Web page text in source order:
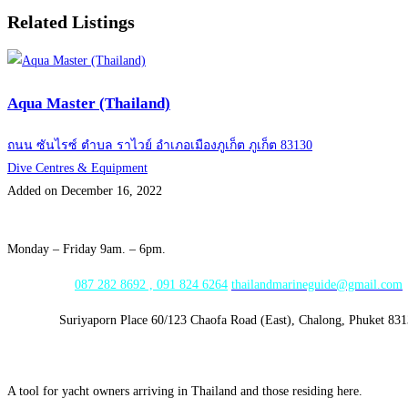
Related Listings
Aqua Master (Thailand)
ถนน ซันไรซ์ ตำบล ราไวย์ อำเภอเมืองภูเก็ต ภูเก็ต 83130
Dive Centres & Equipment
Added on December 16, 2022
Monday – Friday 9am. – 6pm.
087 282 8692 , 091 824 6264 thailandmarineguide@gmail.com
Suriyaporn Place 60/123 Chaofa Road (East), Chalong, Phuket
A tool for yacht owners arriving in Thailand and those residing here.